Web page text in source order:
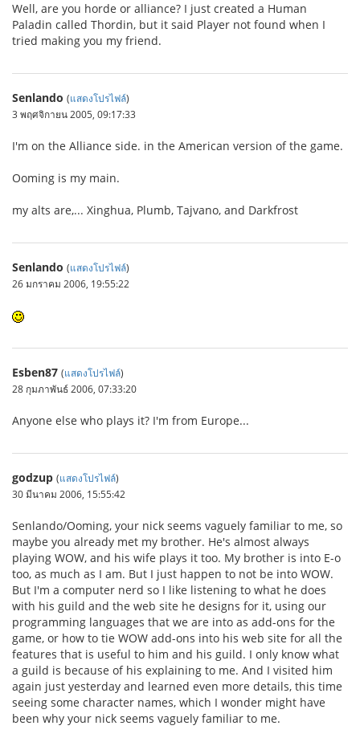
Well, are you horde or alliance? I just created a Human
Paladin called Thordin, but it said Player not found when I
tried making you my friend.
Senlando (แสดงโปรไฟล์)
3 พฤศจิกายน 2005, 09:17:33
I'm on the Alliance side. in the American version of the game.
Ooming is my main.
my alts are,... Xinghua, Plumb, Tajvano, and Darkfrost
Senlando (แสดงโปรไฟล์)
26 มกราคม 2006, 19:55:22
Esben87 (แสดงโปรไฟล์)
28 กุมภาพันธ์ 2006, 07:33:20
Anyone else who plays it? I'm from Europe...
godzup (แสดงโปรไฟล์)
30 มีนาคม 2006, 15:55:42
Senlando/Ooming, your nick seems vaguely familiar to me, so
maybe you already met my brother. He's almost always
playing WOW, and his wife plays it too. My brother is into E-o
too, as much as I am. But I just happen to not be into WOW.
But I'm a computer nerd so I like listening to what he does
with his guild and the web site he designs for it, using our
programming languages that we are into as add-ons for the
game, or how to tie WOW add-ons into his web site for all the
features that is useful to him and his guild. I only know what
a guild is because of his explaining to me. And I visited him
again just yesterday and learned even more details, this time
seeing some character names, which I wonder might have
been why your nick seems vaguely familiar to me.